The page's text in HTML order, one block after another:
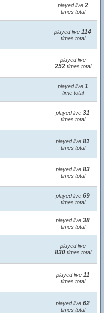
played live 2
times total
played live 114
times total
played live
252times total
played live 1
time total
played live 31
times total
played live 81
times total
played live 83
times total
played live 69
times total
played live 38
times total
played live
830times total
played live 11
times total
played live 62
times total